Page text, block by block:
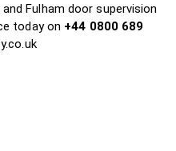
Fulham door supervision
today on +44 0800 689